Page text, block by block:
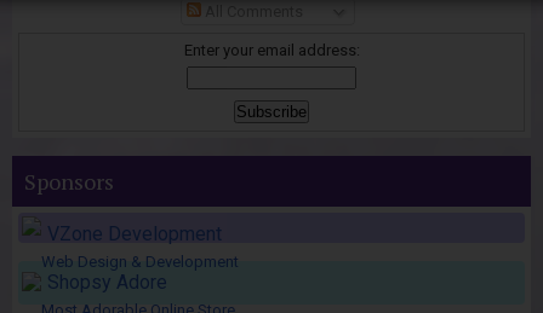
All Comments
Enter your email address:
Sponsors
VZone Development
Web Design & Development
Shopsy Adore